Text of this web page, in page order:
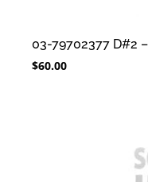
03-79702377 D#2
$60.00